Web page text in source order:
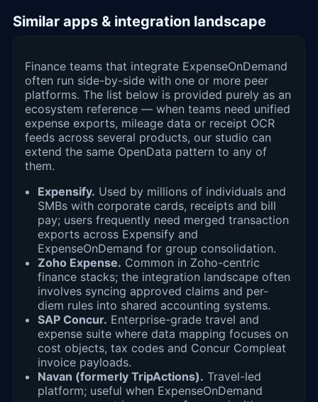
Similar apps & integration landscape
Finance teams that integrate ExpenseOnDemand
often run side-by-side with one or more peer
platforms. The list below is provided purely as an
ecosystem reference — when teams need unified
expense exports, mileage data or receipt OCR
feeds across several products, our studio can
extend the same OpenData pattern to any of
them.
Expensify. Used by millions of individuals and
SMBs with corporate cards, receipts and bill
pay; users frequently need merged transaction
exports across Expensify and
ExpenseOnDemand for group consolidation.
Zoho Expense. Common in Zoho-centric
finance stacks; the integration landscape often
involves syncing approved claims and per-
diem rules into shared accounting systems.
SAP Concur. Enterprise-grade travel and
expense suite where data mapping focuses on
cost objects, tax codes and Concur Compleat
invoice payloads.
Navan (formerly TripActions). Travel-led
platform; useful when ExpenseOnDemand